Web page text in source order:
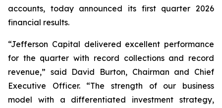
accounts, today announced its first quarter 2026
financial results.
“Jefferson Capital delivered excellent performance
for the quarter with record collections and record
revenue,” said David Burton, Chairman and Chief
Executive Officer. “The strength of our business
model with a differentiated investment strategy,